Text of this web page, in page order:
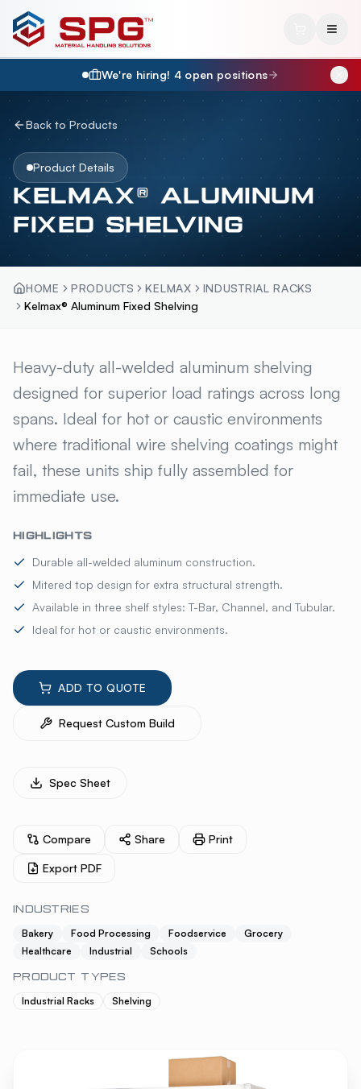
We're hiring! 4 open positions
Back to Products
Product Details
KELMAX® ALUMINUM
FIXED SHELVING
HOME PRODUCTS KELMAX
INDUSTRIAL RACKS
Kelmax® Aluminum Fixed Shelving
KELMAX® ALUMINUM FIXED
Heavy-duty all-welded aluminum shelving
designed for superior load ratings across long
spans. Ideal for hot or caustic environments
where traditional wire shelving coatings might
fail, these units ship fully assembled for
immediate use.
HIGHLIGHTS
Durable all-welded aluminum construction.
Mitered top design for extra structural strength.
Available in three shelf styles: T-Bar, Channel, and Tubular.
Ideal for hot or caustic environments.
ADD TO QUOTE
Request Custom Build
Spec Sheet
Compare Share Print
Export PDF
INDUSTRIES
Bakery Food Processing Foodservice
Grocery
Healthcare
Industrial Schools
PRODUCT TYPES
Industrial Racks Shelving